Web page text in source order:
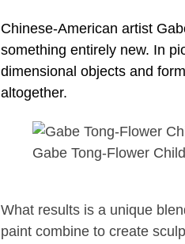
Chinese-American artist
something entirely new. In
dimensional objects and
altogether.
Gabe Tong-Flower Child
What results is a unique
paint combine to create